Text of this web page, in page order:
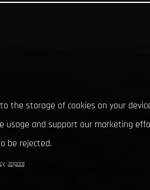
the storage of cookies on your
usage and support our marketing
be rejected.
Imprint